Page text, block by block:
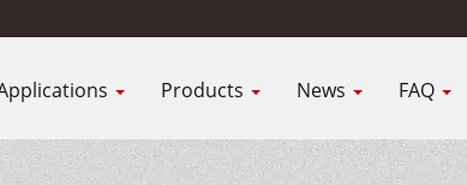
Products News FAQ